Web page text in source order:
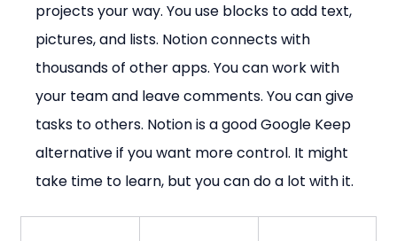
projects your way. You use blocks to add text,
pictures, and lists. Notion connects with
thousands of other apps. You can work with
your team and leave comments. You can give
tasks to others. Notion is a good Google Keep
alternative if you want more control. It might
take time to learn, but you can do a lot with it.